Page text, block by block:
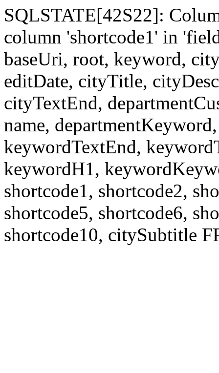
SQLSTATE[42S22]:
column 'shortcode1' in
baseUri, root, keyword,
editDate, cityTitle,
cityTextEnd,
name,
keywordTextEnd,
keywordH1,
shortcode1, shortcode2,
shortcode5, shortcode6,
shortcode10, citySubtitle